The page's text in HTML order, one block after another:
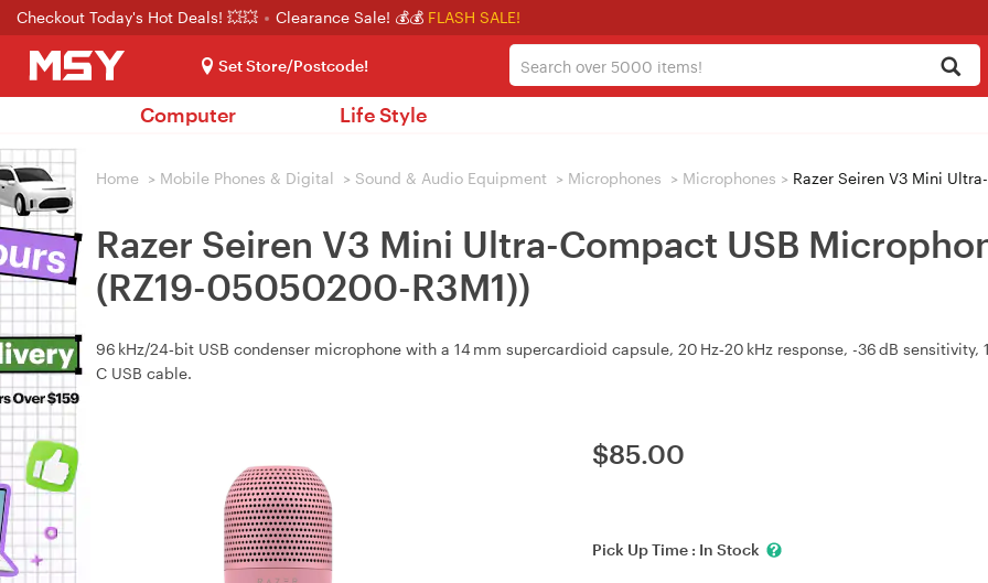
Checkout Today's Hot Deals! 💥💥 Clearance Sale! 💰💰 FLASH SALE!
Set Store/Postcode!
Computer Life Style
Home > Mobile Phones & Digital > Sound & Audio Equipment > Microphones > Microphones > Razer Seiren V3 Mini Ultra-
Razer Seiren V3 Mini Ultra-Compact USB
(RZ19-05050200-R3M1))
96 kHz/24‑bit USB condenser microphone with a 14 mm supercardioid capsule, 20 Hz‑20 kHz response, -36 dB sensitivity,
C USB cable.
$85.00
Pick Up Time : In Stock